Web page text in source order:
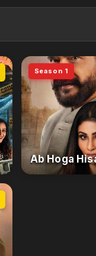
Season 1
Ab Hoga